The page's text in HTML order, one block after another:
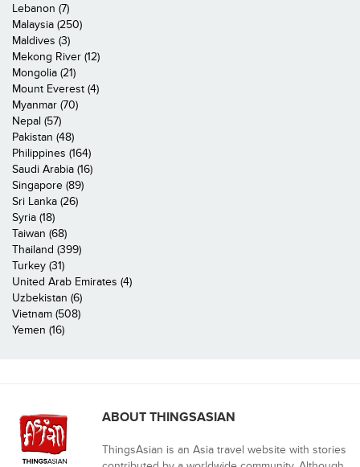
Lebanon (7)
Malaysia (250)
Maldives (3)
Mekong River (12)
Mongolia (21)
Mount Everest (4)
Myanmar (70)
Nepal (57)
Pakistan (48)
Philippines (164)
Saudi Arabia (16)
Singapore (89)
Sri Lanka (26)
Syria (18)
Taiwan (68)
Thailand (399)
Turkey (31)
United Arab Emirates (4)
Uzbekistan (6)
Vietnam (508)
Yemen (16)
ABOUT THINGSASIAN
ThingsAsian is an Asia travel website with stories